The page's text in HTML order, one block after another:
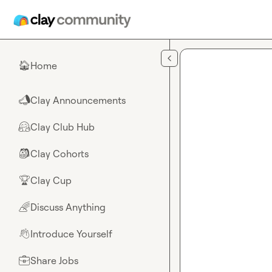
🏠Home
📣Clay Announcements
🤗Clay Club Hub
🎒Clay Cohorts
🏆Clay Cup
🌈Discuss Anything
👋Introduce Yourself
💼Share Jobs